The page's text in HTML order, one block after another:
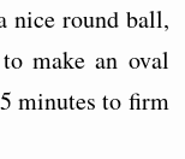
nice round ball,
make an oval
minutes to firm